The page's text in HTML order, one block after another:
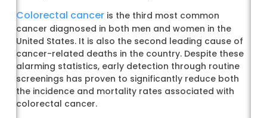
Colorectal canceris the third most common
cancer diagnosed in both men and women in the
United States. It is also the second leading cause of
cancer-related deaths in the country. Despite these
alarming statistics, early detection through routine
screenings has proven to significantly reduce both
the incidence and mortality rates associated with
colorectal cancer.